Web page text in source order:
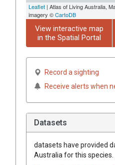
Leaflet | Atlas of Living Australia,
imagery ©CartoDB
View interactive map
in the Spatial Portal
Record a sighting
Receive alerts when
Datasets
datasets have provided
Australia for this species.